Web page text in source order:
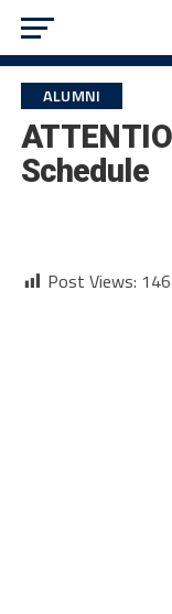
ALUMNI
Schedule
Post Views: 146